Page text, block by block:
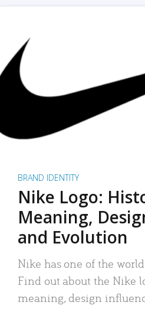
BRAND IDENTITY
Nike Logo:
Meaning,
and Evolution
Nike has one of the
Find out about the Nike
meaning, design